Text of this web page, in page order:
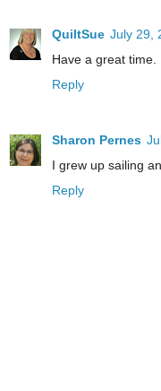
QuiltSue July 29,
Have a great time.
Reply
Sharon Pernes
I grew up sailing
Reply